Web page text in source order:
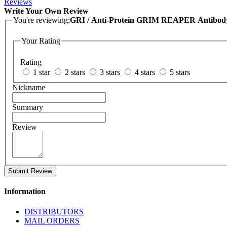
Write Your Own Review
You're reviewing:GRI / Anti-Protein GRIM REAPER
Your Rating
Rating
1 star
2 stars 3 stars 4 stars
5 stars
Nickname
Summary
Review
Submit Review
Information
DISTRIBUTORS
MAIL ORDERS